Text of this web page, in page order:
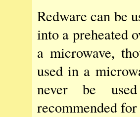
Redware can be
into a preheated
a microwave,
used in a
never be
recommended